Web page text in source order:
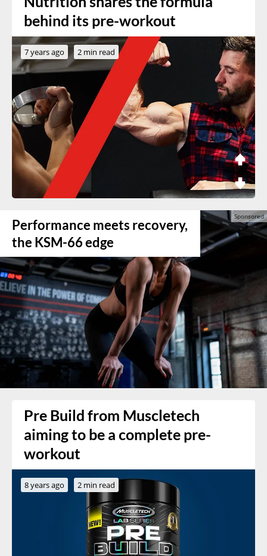
behind its pre-workout
7 years ago 2 min read
Performance meets recovery,
the KSM-66 edge
Pre Build from Muscletech
aiming to be a complete pre-
workout
8 years ago 2 min read